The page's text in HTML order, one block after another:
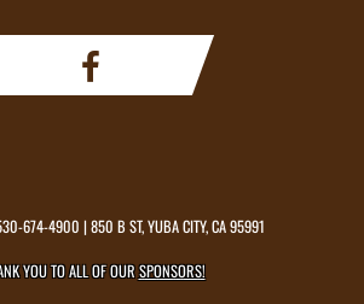
674-4900 | 850 B ST, YUBA CITY, CA 95991
YOU TO ALL OF OURSPONSORS!